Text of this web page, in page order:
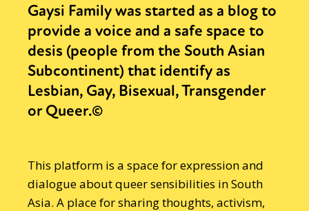
Gaysi Family was started as a blog to
provide a voice and a safe space to
desis (people from the South Asian
Subcontinent) that identify as
Lesbian, Gay, Bisexual, Transgender
or Queer.©
This platform is a space for expression and
dialogue about queer sensibilities in South
Asia. A place for sharing thoughts, activism,